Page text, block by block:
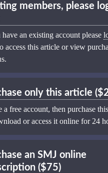
members, please
an existing account please
access this article or view
only this article
a free account, then purchase
or access it online for 24
an SMJ online
($75)